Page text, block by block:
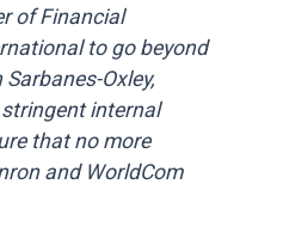
of Financial
to go beyond
Oxley,
internal
that no more
and WorldCom